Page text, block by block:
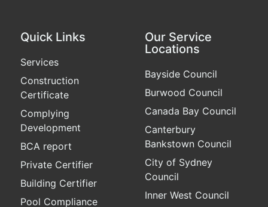
Quick Links
Services
Construction
Certificate
Complying
Development
BCA report
Private Certifier
Building Certifier
Pool Compliance
Our Service
Locations
Bayside Council
Burwood Council
Canada Bay Council
Canterbury
Bankstown Council
City of Sydney
Council
Inner West Council